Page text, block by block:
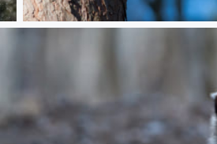
A Ural Owl perched